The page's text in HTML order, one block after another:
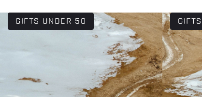
GIFTS UNDER 50